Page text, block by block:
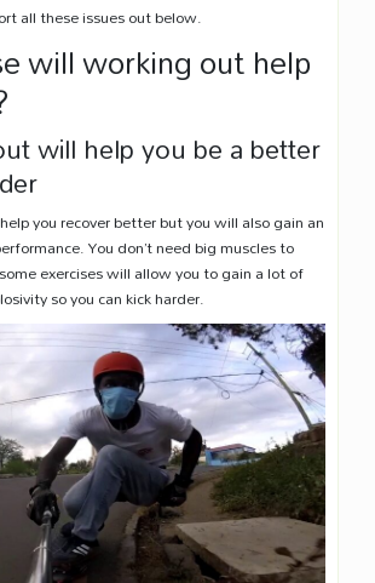
all these issues out below.
will working out help
will help you be a better
you recover better but you will also gain an
You don’t need big muscles to
exercises will allow you to gain a lot of
so you can kick harder.